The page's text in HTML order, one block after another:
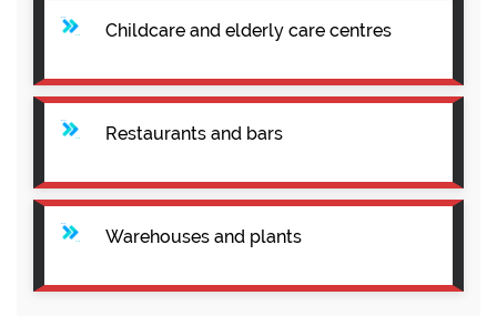
Childcare and elderly care centres
Restaurants and bars
Warehouses and plants